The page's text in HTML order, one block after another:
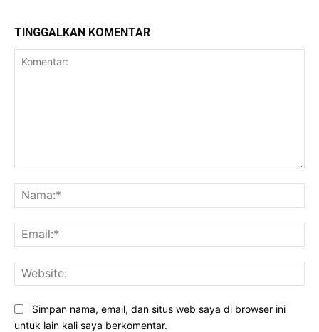
TINGGALKAN KOMENTAR
Simpan nama, email, dan situs web saya di browser ini
untuk lain kali saya berkomentar.